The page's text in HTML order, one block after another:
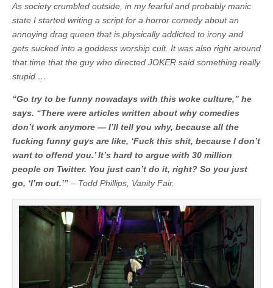
As society crumbled outside, in my fearful and probably manic
state I started writing a script for a horror comedy about an
annoying drag queen that is physically addicted to irony and
gets sucked into a goddess worship cult. It was also right around
that time that the guy who directed JOKER said something really
stupid …
“Go try to be funny nowadays with this woke culture,” he
says. “There were articles written about why comedies
don’t work anymore — I’ll tell you why, because all the
fucking funny guys are like, ‘Fuck this shit, because I don’t
want to offend you.’ It’s hard to argue with 30 million
people on Twitter. You just can’t do it, right? So you just
go, ‘I’m out.’” – Todd Phillips, Vanity Fair.